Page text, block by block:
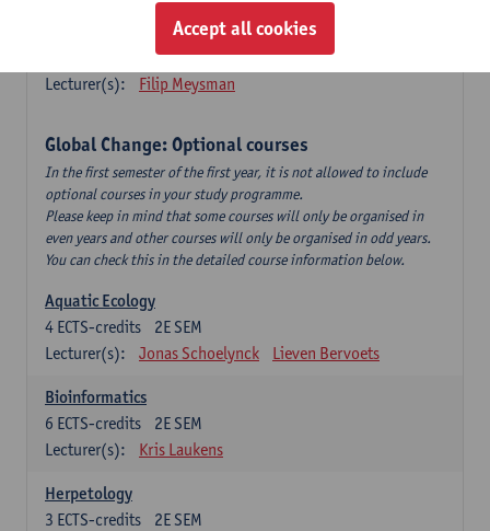
Marine Ecosystem Functioning
1E SEM
Lecturer(s):
Filip Meysman
Global Change: Optional courses
In the first semester of the first year, it is not allowed to include
optional courses in your study programme.
Please keep in mind that some courses will only be organised in
even years and other courses will only be organised in odd years.
You can check this in the detailed course information below.
Aquatic Ecology
2E SEM
4 ECTS-credits
Lecturer(s):
Jonas Schoelynck Lieven Bervoets
Bioinformatics
2E SEM
6 ECTS-credits
Lecturer(s):
Kris Laukens
Herpetology
2E SEM
3 ECTS-credits
Accept all cookies